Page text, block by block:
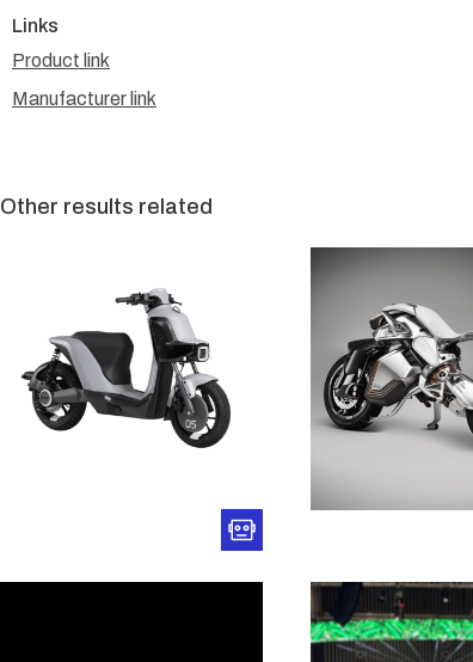
Links
Product link
Manufacturer link
Other results related